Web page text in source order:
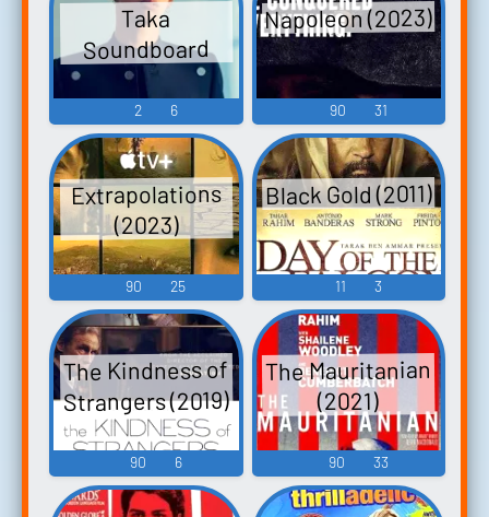
Taka
Soundboard
2 6
Napoleon (2023)
90 31
Extrapolations
(2023)
90 25
Black Gold (2011)
11 3
The Kindness of
Strangers (2019)
90 6
The Mauritanian
(2021)
90 33